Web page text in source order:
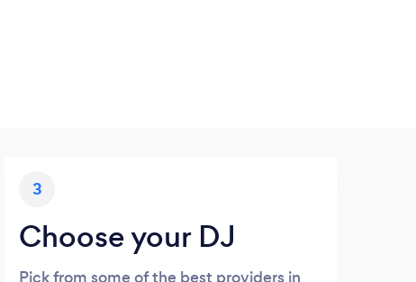
3
Choose your DJ
Pick from some of the best providers in